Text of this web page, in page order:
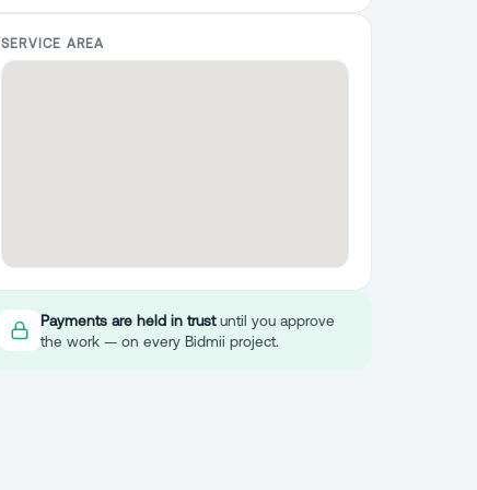
SERVICE AREA
Payments are held in trustuntil you approve
the work — on every Bidmii project.